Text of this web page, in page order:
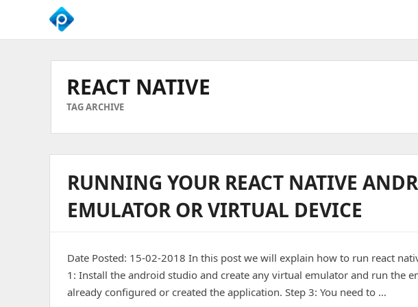
We
Business
Growth
REACT NATIVE
TAG ARCHIVE
RUNNING YOUR REACT NATIVE
EMULATOR OR VIRTUAL DEVICE
Date Posted: 15-02-2018 In this post we will explain how to run react
1: Install the android studio and create any virtual emulator and run the
already configured or created the application. Step 3: You need to …